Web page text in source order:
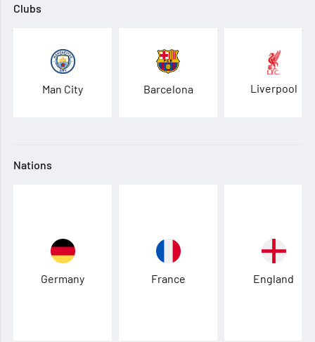
Clubs
Man City Barcelona Liverpool
Nations
Germany France England